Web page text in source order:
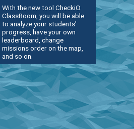
With the new tool CheckiO
ClassRoom, you will be able
to analyze your students'
progress, have your own
leaderboard, change
missions order on the map,
and so on.